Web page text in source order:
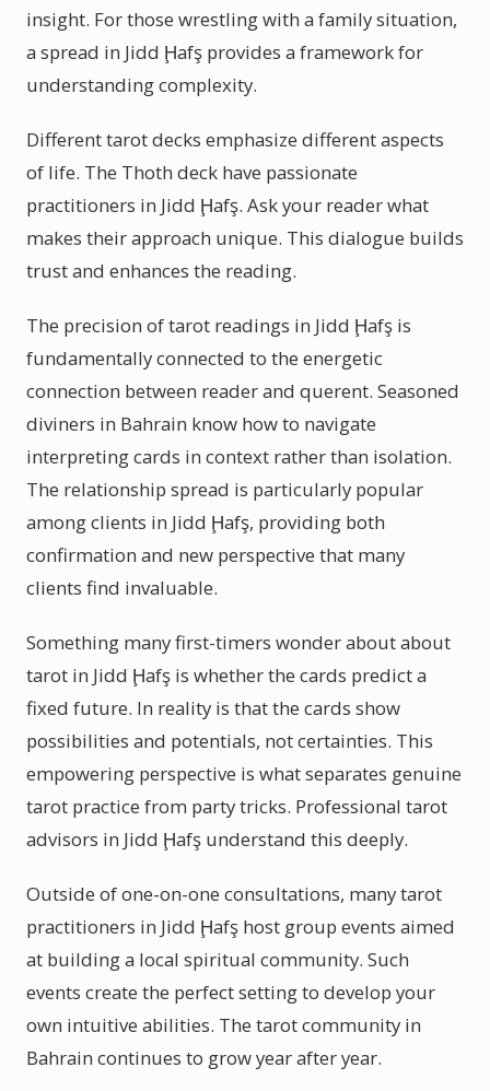
insight. For those wrestling with a family situation,
a spread in Jidd Ḩafş provides a framework for
understanding complexity.
Different tarot decks emphasize different aspects
of life. The Thoth deck have passionate
practitioners in Jidd Ḩafş. Ask your reader what
makes their approach unique. This dialogue builds
trust and enhances the reading.
The precision of tarot readings in Jidd Ḩafş is
fundamentally connected to the energetic
connection between reader and querent. Seasoned
diviners in Bahrain know how to navigate
interpreting cards in context rather than isolation.
The relationship spread is particularly popular
among clients in Jidd Ḩafş, providing both
confirmation and new perspective that many
clients find invaluable.
Something many first-timers wonder about about
tarot in Jidd Ḩafş is whether the cards predict a
fixed future. In reality is that the cards show
possibilities and potentials, not certainties. This
empowering perspective is what separates genuine
tarot practice from party tricks. Professional tarot
advisors in Jidd Ḩafş understand this deeply.
Outside of one-on-one consultations, many tarot
practitioners in Jidd Ḩafş host group events aimed
at building a local spiritual community. Such
events create the perfect setting to develop your
own intuitive abilities. The tarot community in
Bahrain continues to grow year after year.